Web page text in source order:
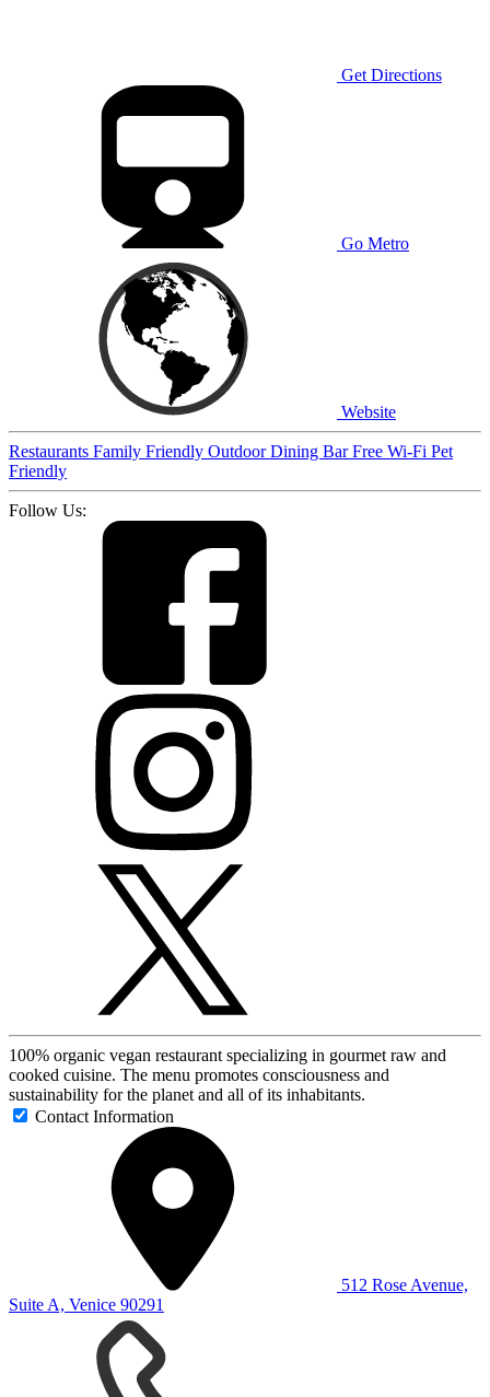
Get Directions
Go Metro
Website
Restaurants Family Friendly Outdoor Dining BarFree Wi-Fi Pet
Friendly
Follow Us:
100% organic vegan restaurant specializing in gourmet raw and
cooked cuisine. The menu promotes consciousness and
sustainability for the planet and all of its inhabitants.
Contact Information
512 Rose Avenue,
Suite A, Venice 90291